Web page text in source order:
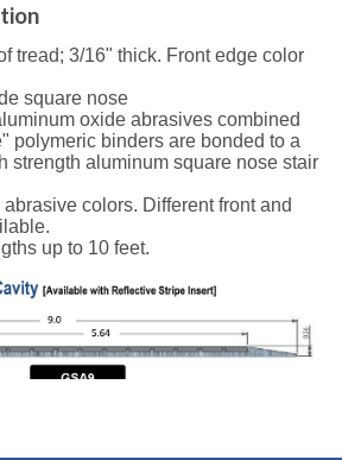
tread; 3/16" thick. Front edge color
square nose
oxide abrasives combined
polymeric binders are bonded to a
strength aluminum square nose stair
colors. Different front and
up to 10 feet.